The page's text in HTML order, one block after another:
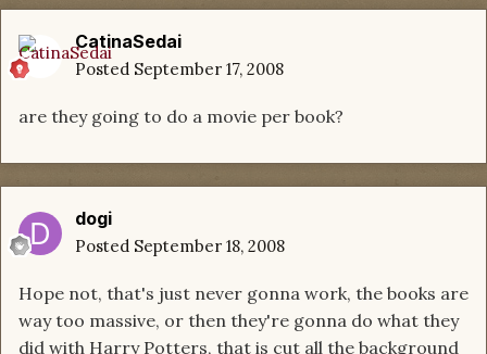
CatinaSedai
Posted September 17, 2008
are they going to do a movie per book?
dogi
Posted September 18, 2008
Hope not, that's just never gonna work, the books are
way too massive, or then they're gonna do what they
did with Harry Potters, that is cut all the background